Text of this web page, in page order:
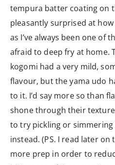
tempura batter coating on
pleasantly surprised at
as I’ve always been one of
afraid to deep fry at home.
kogomi had a very mild,
flavour, but the yama udo
to it. I’d say more so than
shone through their
to try pickling or
instead. (PS. I read later on
more prep in order to